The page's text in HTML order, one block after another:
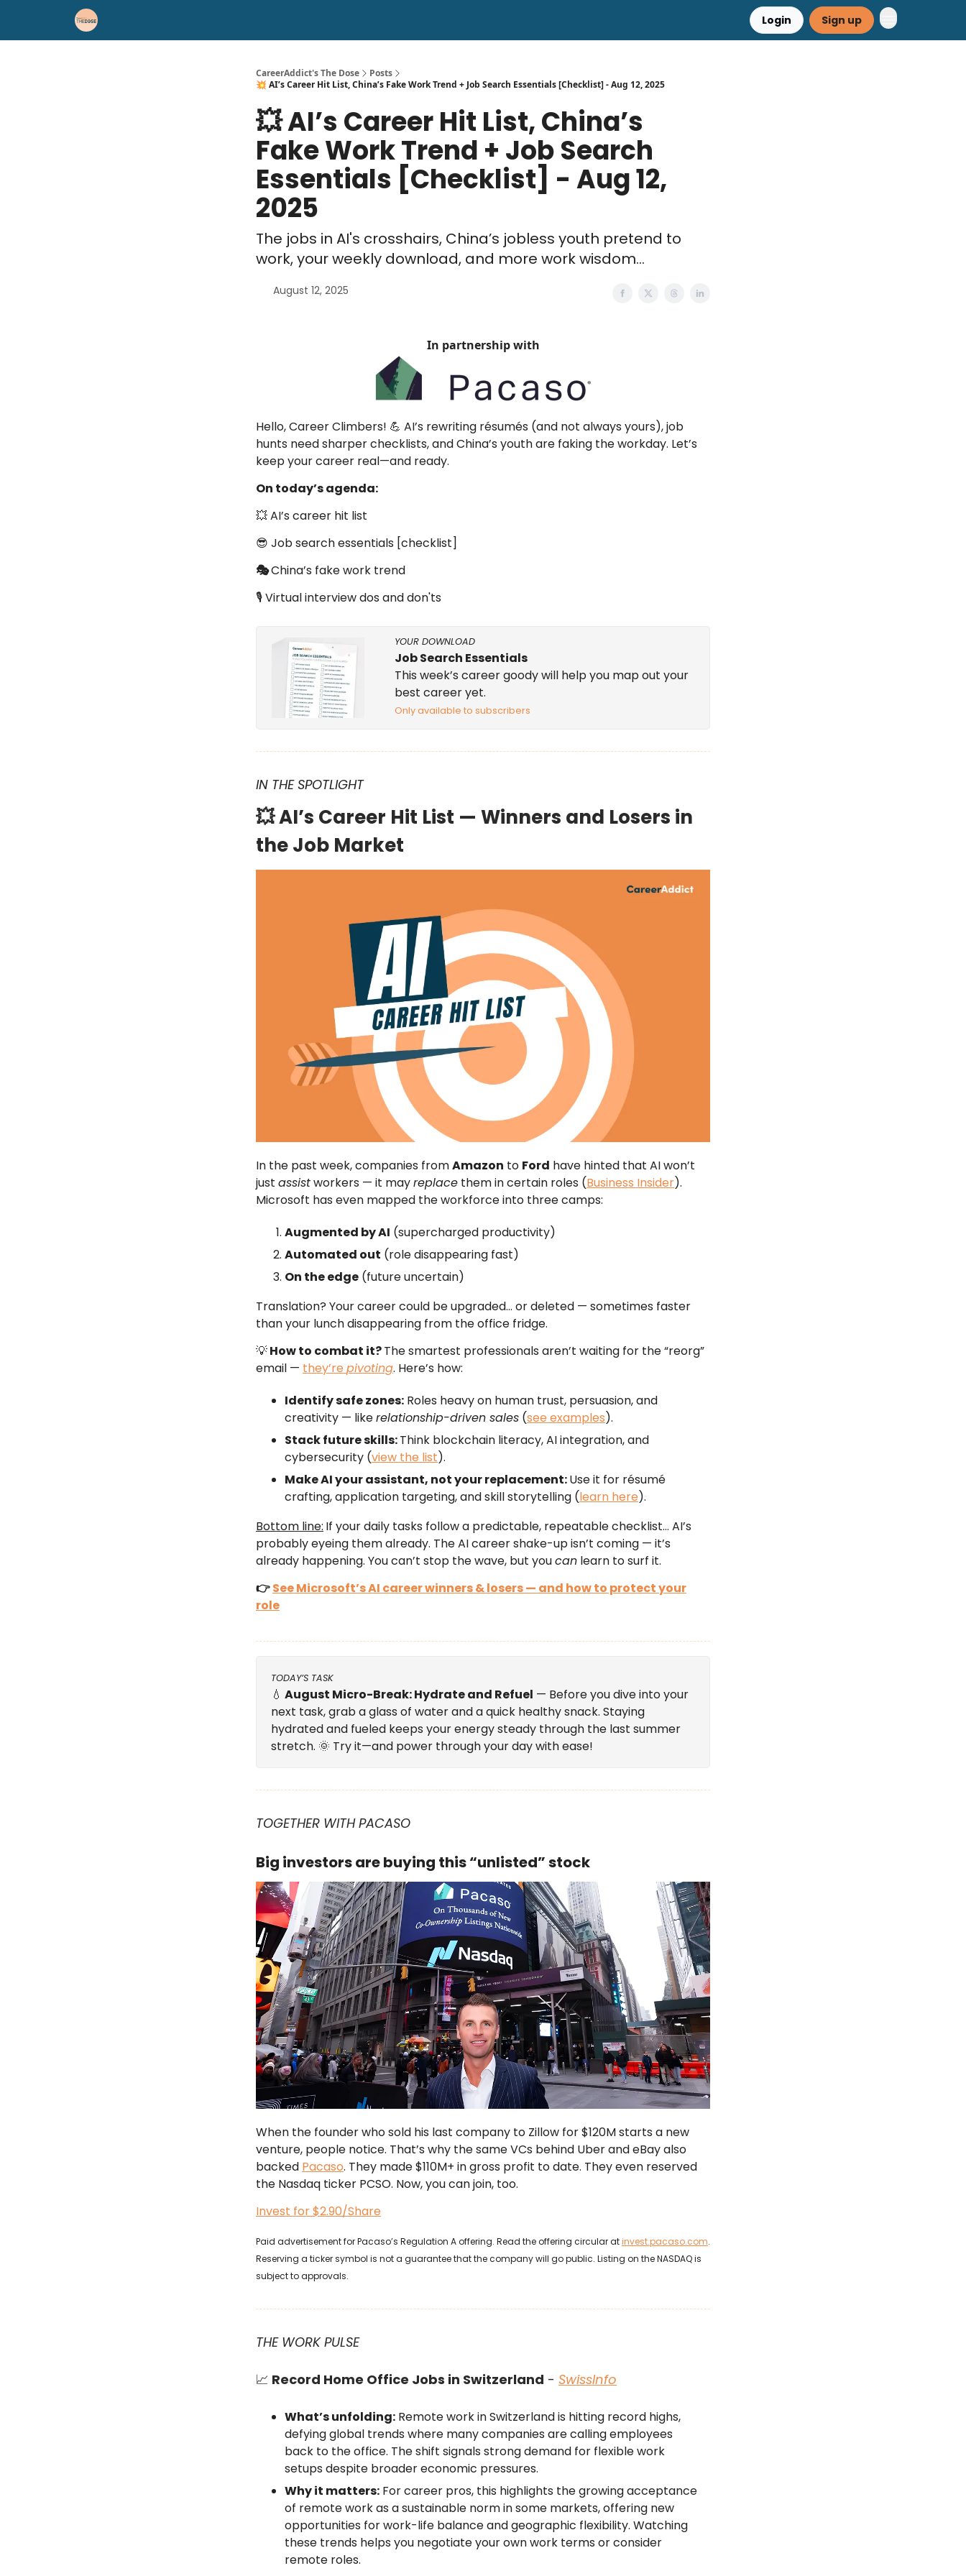
Login Sign up
CareerAddict's The Dose
Posts
💥 AI’s Career Hit List, China’s Fake Work Trend + Job Search Essentials [Checklist] - Aug 12, 2025
💥 AI’s Career Hit List, China’s
Fake Work Trend + Job Search
Essentials [Checklist] - Aug 12,
2025
The jobs in AI's crosshairs, China’s jobless youth pretend to
work, your weekly download, and more work wisdom...
August 12, 2025
In partnership with
Hello, Career Climbers! 💪 AI’s rewriting résumés (and not always yours), job
hunts need sharper checklists, and China’s youth are faking the workday. Let’s
keep your career real—and ready.
On today’s agenda:
💥 AI’s career hit list
😎 Job search essentials [checklist]
🎭China’s fake work trend
🎙️ Virtual interview dos and don'ts
YOUR DOWNLOAD
Job Search Essentials
This week’s career goody will help you map out your
best career yet.
Only available to subscribers
IN THE SPOTLIGHT
💥AI’s Career Hit List — Winners and Losers in
the Job Market
In the past week, companies fromAmazon to Ford have hinted that AI won’t
just assistworkers — it mayreplace them in certain roles (Business Insider).
Microsoft has even mapped the workforce into three camps:
Augmented by AI (supercharged productivity)
Automated out (role disappearing fast)
On the edge (future uncertain)
Translation? Your career could be upgraded… or deleted — sometimes faster
than your lunch disappearing from the office fridge.
💡How to combat it?The smartest professionals aren’t waiting for the “reorg”
email — they’re pivoting. Here’s how:
Identify safe zones: Roles heavy on human trust, persuasion, and
creativity — likerelationship-driven sales (see examples).
Stack future skills:Think blockchain literacy, AI integration, and
cybersecurity (view the list).
Make AI your assistant, not your replacement:Use it for résumé
crafting, application targeting, and skill storytelling (learn here).
Bottom line: If your daily tasks follow a predictable, repeatable checklist… AI’s
probably eyeing them already. The AI career shake-up isn’t coming — it’s
already happening. You can’t stop the wave, but youcan learn to surf it.
👉See Microsoft’s AI career winners & losers — and how to protect your
role
TODAY’S TASK
💧 August Micro-Break: Hydrate and Refuel — Before you dive into your
next task, grab a glass of water and a quick healthy snack. Staying
hydrated and fueled keeps your energy steady through the last summer
stretch. 🌞 Try it—and power through your day with ease!
TOGETHER WITH PACASO
Big investors are buying this “unlisted” stock
When the founder who sold his last company to Zillow for $120M starts a new
venture, people notice. That’s why the same VCs behind Uber and eBay also
backed Pacaso. They made $110M+ in gross profit to date. They even reserved
the Nasdaq ticker PCSO. Now, you can join, too.
Invest for $2.90/Share
Paid advertisement for Pacaso’s Regulation A offering. Read the offering circular atinvest.pacaso.com.
Reserving a ticker symbol is not a guarantee that the company will go public. Listing on the NASDAQ is
subject to approvals.
THE WORK PULSE
📈 Record Home Office Jobs in Switzerland - SwissInfo
What’s unfolding: Remote work in Switzerland is hitting record highs,
defying global trends where many companies are calling employees
back to the office. The shift signals strong demand for flexible work
setups despite broader economic pressures.
Why it matters: For career pros, this highlights the growing acceptance
of remote work as a sustainable norm in some markets, offering new
opportunities for work-life balance and geographic flexibility. Watching
these trends helps you negotiate your own work terms or consider
remote roles.